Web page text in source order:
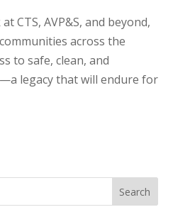
CTS, AVP&S, and beyond,
across the
to safe, clean, and
legacy that will endure for
Search